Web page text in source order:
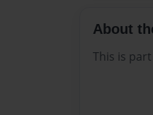
About
This is part